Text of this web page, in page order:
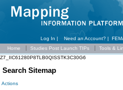
Log In | Need an Account? |
Home
Studies Post Launch TIPs Tools &
Z7_IIC61280P8TLB0QISSTK3C30G6
Search Sitemap
Actions